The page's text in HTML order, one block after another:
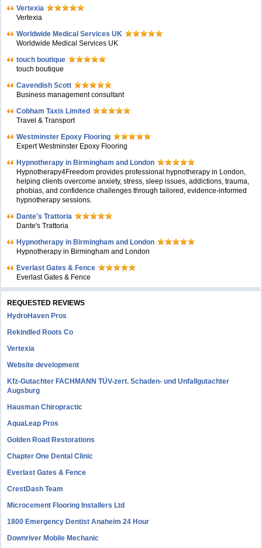
Vertexia
Vertexia
Worldwide Medical Services UK
Worldwide Medical Services UK
touch boutique
touch boutique
Cavendish Scott
Business management consultant
Cobham Taxis Limited
Travel & Transport
Westminster Epoxy Flooring
Expert Westminster Epoxy Flooring
Hypnotherapy in Birmingham and London
Hypnotherapy4Freedom provides professional hypnotherapy in London,
helping clients overcome anxiety, stress, sleep issues, addictions, trauma,
phobias, and confidence challenges through tailored, evidence-informed
hypnotherapy sessions.
Dante's Trattoria
Dante's Trattoria
Hypnotherapy in Birmingham and London
Hypnotherapy in Birmingham and London
Everlast Gates & Fence
Everlast Gates & Fence
REQUESTED REVIEWS
HydroHaven Pros
Rekindled Roots Co
Vertexia
Website development
Kfz-Gutachter FACHMANN TÜV-zert. Schaden- und Unfallgutachter
Augsburg
Hausman Chiropractic
AquaLeap Pros
Golden Road Restorations
Chapter One Dental Clinic
Everlast Gates & Fence
CrestDash Team
Microcement Flooring Installers Ltd
1800 Emergency Dentist Anaheim 24 Hour
Downriver Mobile Mechanic